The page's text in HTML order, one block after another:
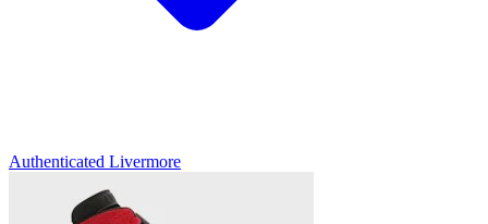
Authenticated Livermore